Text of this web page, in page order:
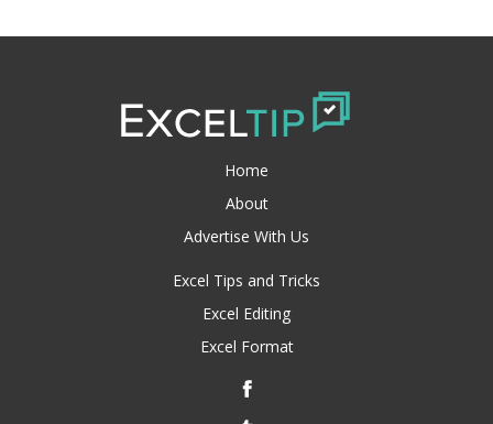
Home
About
Advertise With Us
Excel Tips and Tricks
Excel Editing
Excel Format